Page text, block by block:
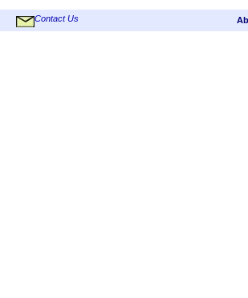
Contact Us